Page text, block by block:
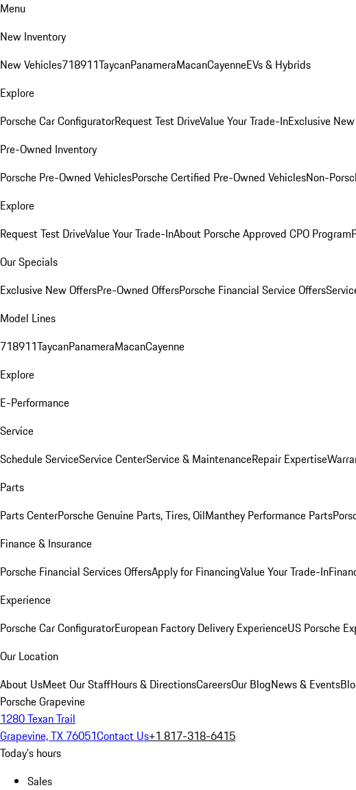
Menu
New Inventory
New Vehicles718911TaycanPanameraMacanCayenneEVs & Hybrids
Explore
Porsche Car ConfiguratorRequest Test DriveValue Your Trade-InExclusive
Pre-Owned Inventory
Porsche Pre-Owned VehiclesPorsche Certified Pre-Owned VehiclesNon-
Explore
Request Test DriveValue Your Trade-InAbout Porsche Approved CPO Program
Our Specials
Exclusive New OffersPre-Owned OffersPorsche Financial Service Offers
Model Lines
718911TaycanPanameraMacanCayenne
Explore
E-Performance
Service
Schedule ServiceService CenterService & MaintenanceRepair Expertise
Parts
Parts CenterPorsche Genuine Parts, Tires, OilManthey Performance Parts
Finance & Insurance
Porsche Financial Services OffersApply for FinancingValue Your Trade-In
Experience
Porsche Car ConfiguratorEuropean Factory Delivery ExperienceUS Porsche
Our Location
About UsMeet Our StaffHours & DirectionsCareersOur BlogNews & Events
Porsche Grapevine
1280 Texan Trail
Grapevine, TX 76051Contact Us+1 817-318-6415
Today's hours
Sales